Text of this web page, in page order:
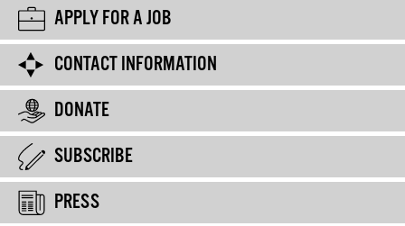
APPLY FOR A JOB
CONTACT INFORMATION
DONATE
SUBSCRIBE
PRESS